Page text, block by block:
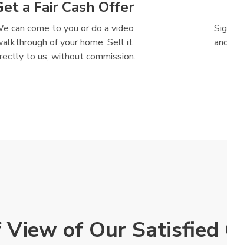
a Fair Cash Offer
can come to you or do a video
of your home. Sell it
to us, without commission.
of Our Satisfied